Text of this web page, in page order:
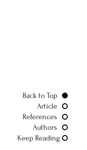
Back to Top
Article
References
Authors
Keep Reading